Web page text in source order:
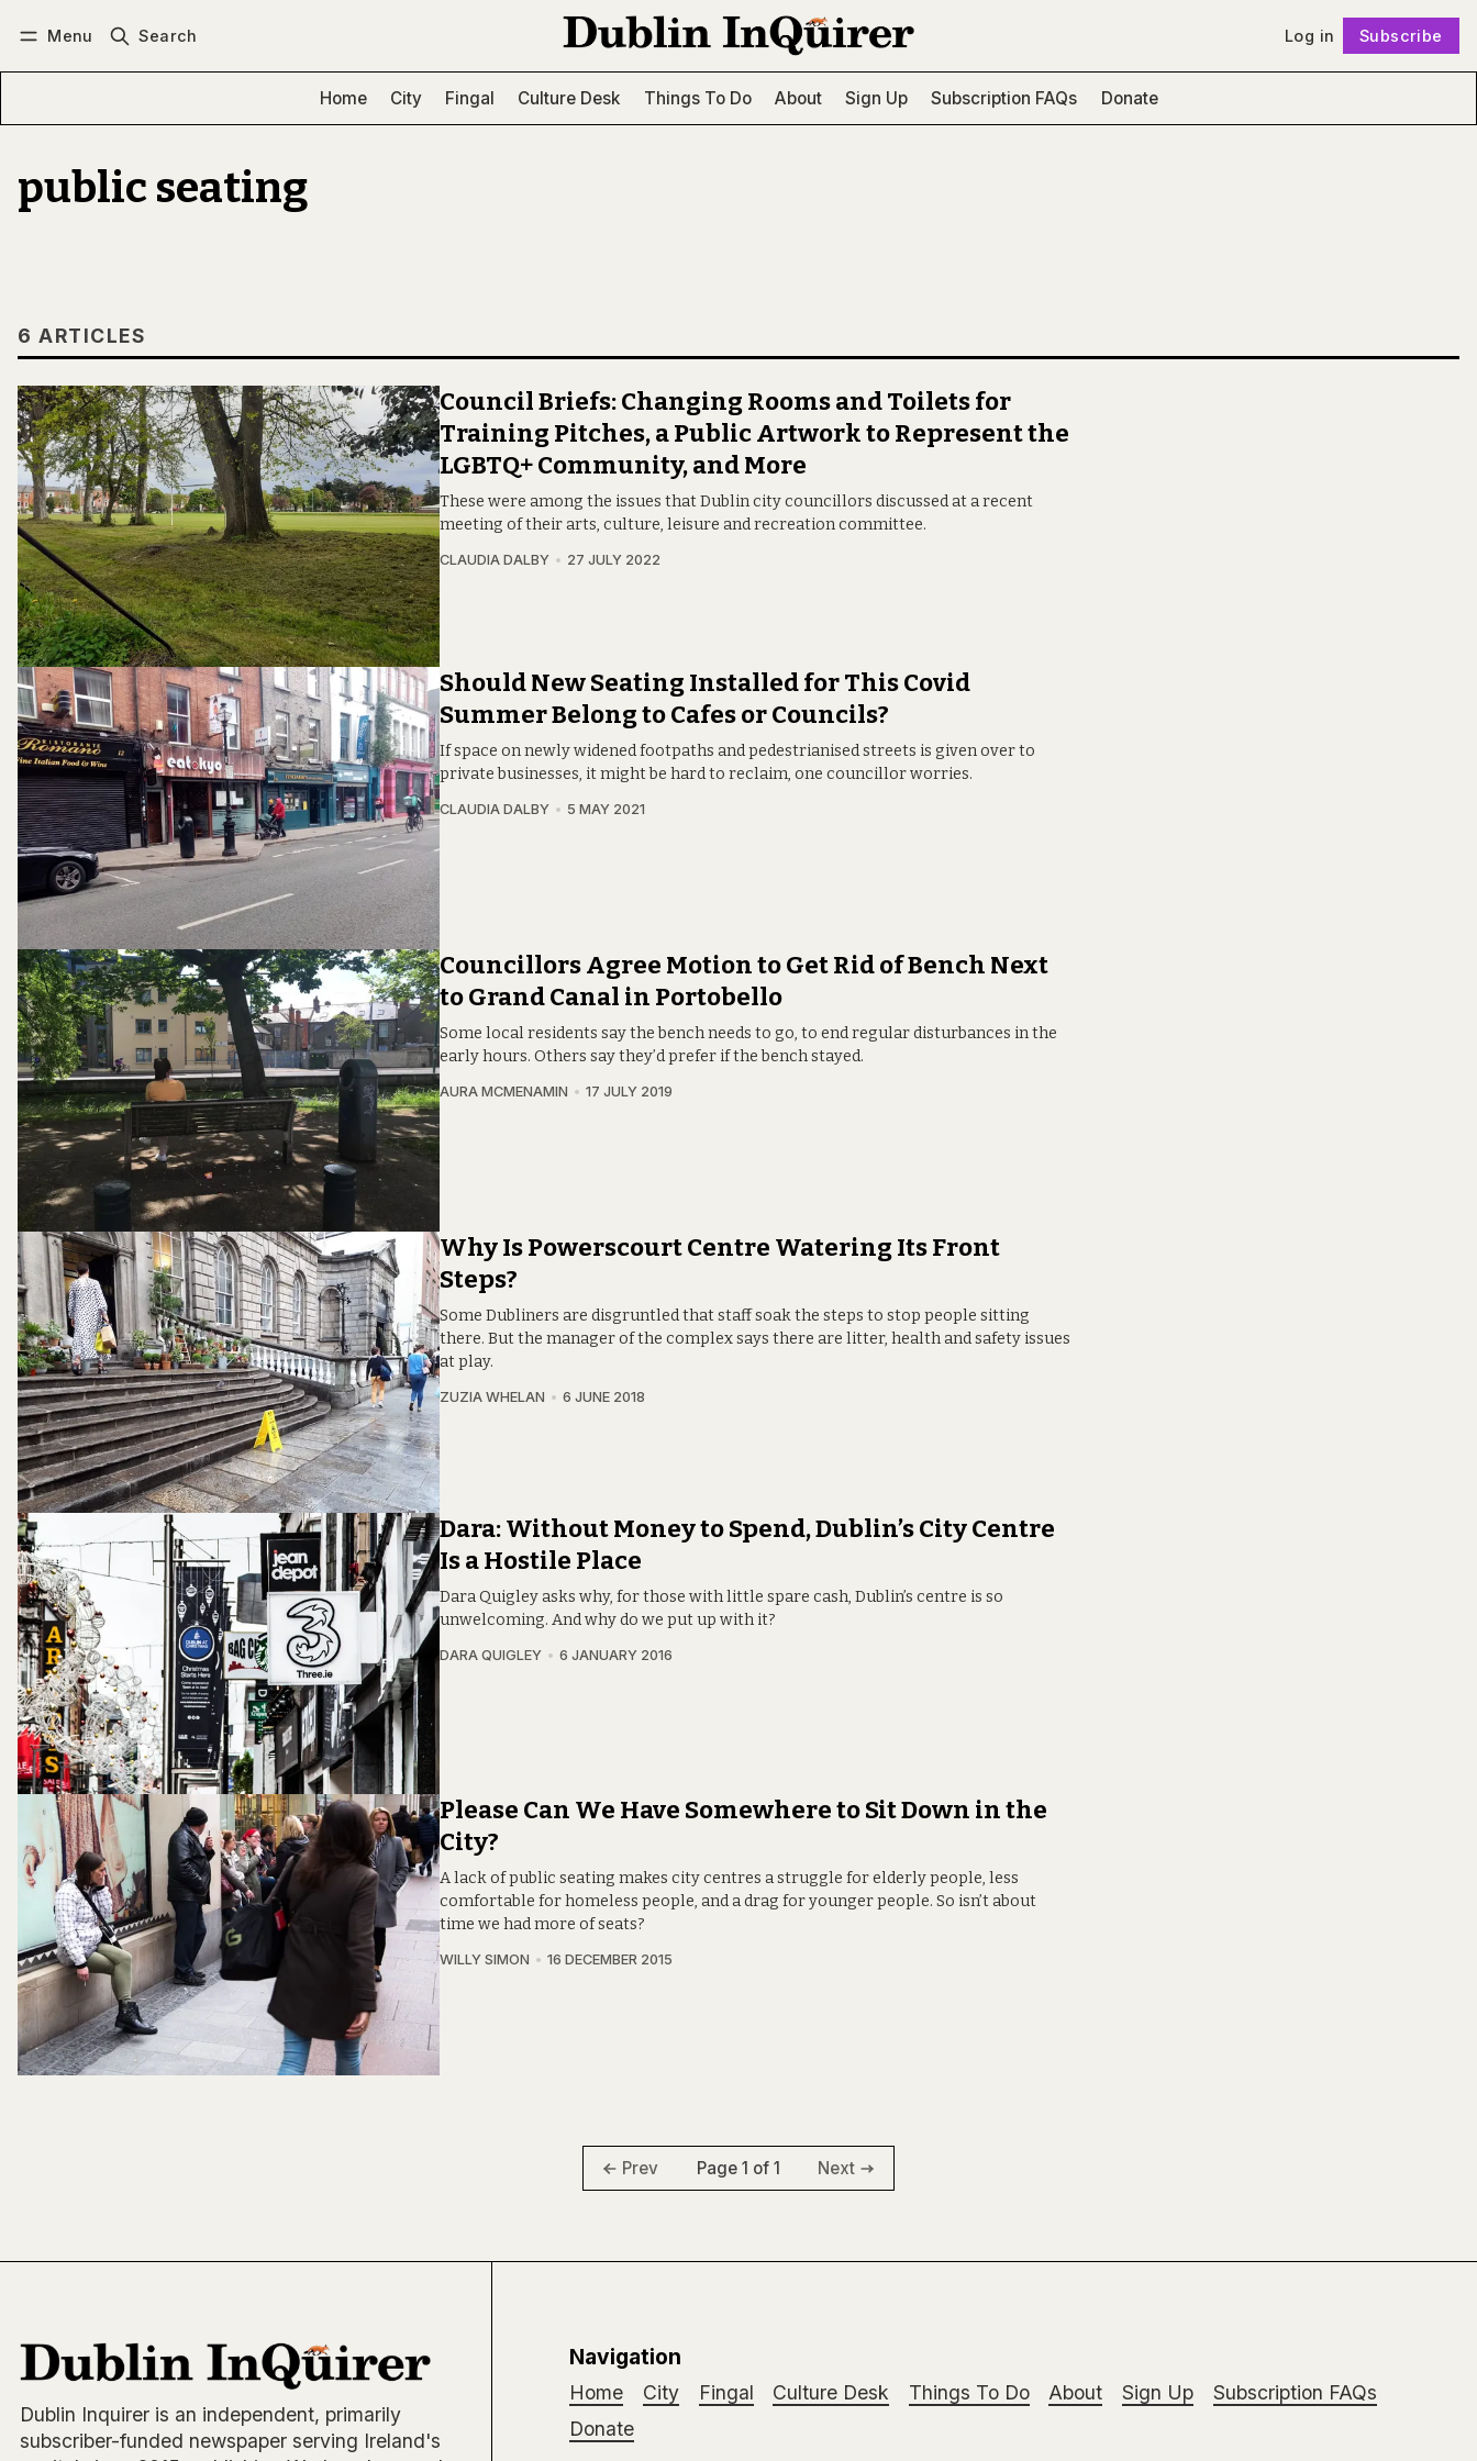
Menu Search Log in Subscribe
Home City Fingal Culture Desk Things To Do About Sign Up Subscription FAQs Donate
public seating
6 ARTICLES
Council Briefs: Changing Rooms and Toilets for
Training Pitches, a Public Artwork to Represent the
LGBTQ+ Community, and More
These were among the issues that Dublin city councillors discussed at a recent
meeting of their arts, culture, leisure and recreation committee.
CLAUDIA DALBY 27 JULY 2022
Should New Seating Installed for This Covid
Summer Belong to Cafes or Councils?
If space on newly widened footpaths and pedestrianised streets is given over to
private businesses, it might be hard to reclaim, one councillor worries.
CLAUDIA DALBY 5 MAY 2021
Councillors Agree Motion to Get Rid of Bench Next
to Grand Canal in Portobello
Some local residents say the bench needs to go, to end regular disturbances in the
early hours. Others say they’d prefer if the bench stayed.
AURA MCMENAMIN 17 JULY 2019
Why Is Powerscourt Centre Watering Its Front
Steps?
Some Dubliners are disgruntled that staff soak the steps to stop people sitting
there. But the manager of the complex says there are litter, health and safety issues
at play.
ZUZIA WHELAN 6 JUNE 2018
Dara: Without Money to Spend, Dublin’s City Centre
Is a Hostile Place
Dara Quigley asks why, for those with little spare cash, Dublin’s centre is so
unwelcoming. And why do we put up with it?
DARA QUIGLEY 6 JANUARY 2016
Please Can We Have Somewhere to Sit Down in the
City?
A lack of public seating makes city centres a struggle for elderly people, less
comfortable for homeless people, and a drag for younger people. So isn’t about
time we had more of seats?
WILLY SIMON 16 DECEMBER 2015
Prev Page 1 of 1 Next
Dublin Inquirer is an independent, primarily
subscriber-funded newspaper serving Ireland's
Navigation
Home City Fingal Culture Desk Things To Do About Sign Up
Subscription FAQs
Donate